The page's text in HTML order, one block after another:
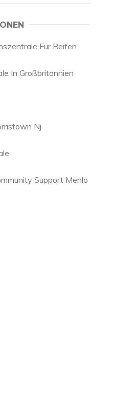
Für Reifen
In Großbritannien
Nj
Support Menlo